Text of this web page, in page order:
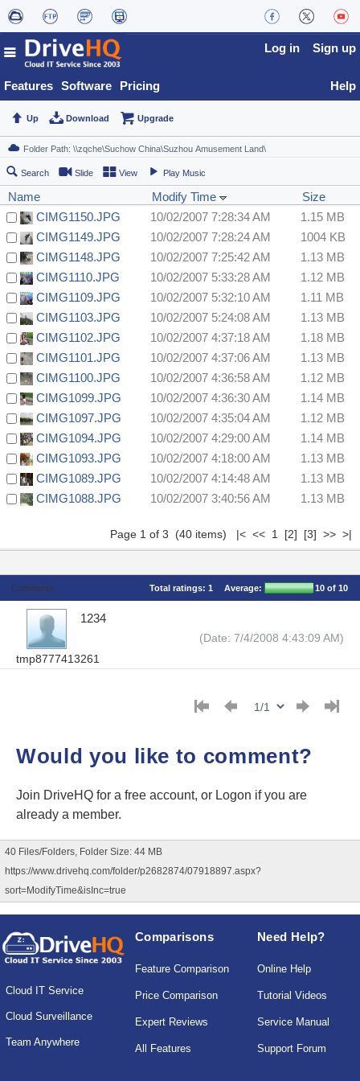
Features Software Pricing
Log in Sign up
Help
Up Download Upgrade
Search Slide View Play Music
Name Modify Time
Size
CIMG1150.JPG
10/02/2007 7:28:34 AM
1.15 MB
CIMG1149.JPG
10/02/2007 7:28:24 AM
1004 KB
CIMG1148.JPG
10/02/2007 7:25:42 AM
1.13 MB
CIMG1110.JPG
10/02/2007 5:33:28 AM
1.12 MB
CIMG1109.JPG
10/02/2007 5:32:10 AM
1.11 MB
CIMG1103.JPG
10/02/2007 5:24:08 AM
1.13 MB
CIMG1102.JPG
10/02/2007 4:37:18 AM
1.18 MB
CIMG1101.JPG
10/02/2007 4:37:06 AM
1.13 MB
CIMG1100.JPG
10/02/2007 4:36:58 AM
1.12 MB
CIMG1099.JPG
10/02/2007 4:36:30 AM
1.14 MB
CIMG1097.JPG
10/02/2007 4:35:04 AM
1.12 MB
CIMG1094.JPG
10/02/2007 4:29:00 AM
1.14 MB
CIMG1093.JPG
10/02/2007 4:18:00 AM
1.13 MB
CIMG1089.JPG
10/02/2007 4:14:48 AM
1.13 MB
CIMG1088.JPG
10/02/2007 3:40:56 AM 1.13 MB
Page 1 of 3 (40 items) |< << 1 [2] [3] >> >|
Comments Total ratings: 1 Average: 10 of 10
tmp8777413261
1234
(Date: 7/4/2008 4:43:09 AM)
Would you like to comment?
Join DriveHQ for a free account, or Logon if you are
already a member.
40 Files/Folders, Folder Size: 44 MB
https://www.drivehq.com/folder/p2682874/07918897.aspx?
sort=ModifyTime&isInc=true
Cloud IT Service
Cloud Surveillance
Team Anywhere
Comparisons
Feature Comparison
Price Comparison
Expert Reviews
All Features
Need Help?
Online Help
Tutorial Videos
Service Manual
Support Forum